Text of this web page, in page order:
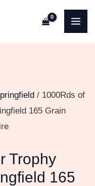
/ 1000Rds of
165 Grain
Trophy
165